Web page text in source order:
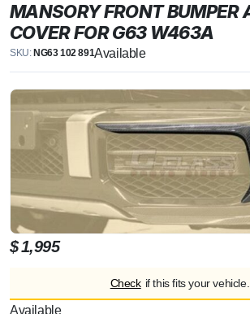
MANSORY FRONT BUMPER
COVER FOR G63 W463A
SKU: NG63 102 891Available
$1,995
Check if this fits your vehicle.
Available
MANSORY